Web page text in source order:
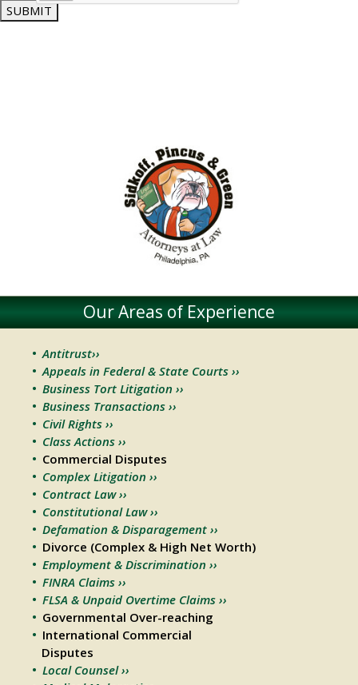
SUBMIT
Our Areas of Experience
Antitrust››
Appeals in Federal & State Courts ››
Business Tort Litigation ››
Business Transactions ››
Civil Rights ››
Class Actions ››
Commercial Disputes
Complex Litigation ››
Contract Law ››
Constitutional Law ››
Defamation & Disparagement ››
Divorce (Complex & High Net Worth)
Employment & Discrimination ››
FINRA Claims ››
FLSA & Unpaid Overtime Claims ››
Governmental Over-reaching
International Commercial
Disputes
Local Counsel ››